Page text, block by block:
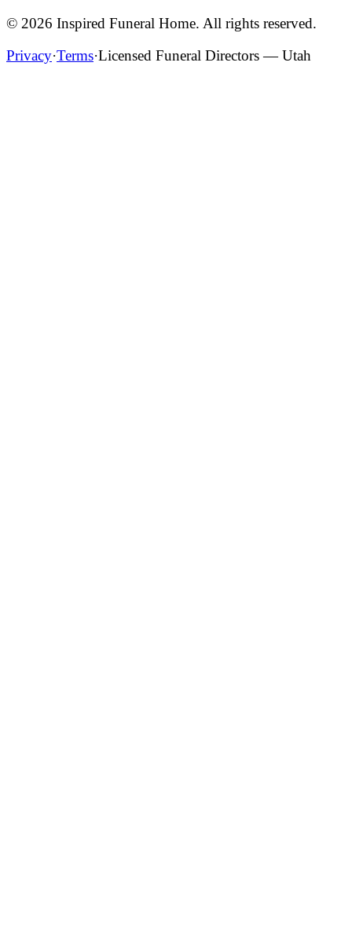
© 2026 Inspired Funeral Home. All rights reserved.
Privacy·Terms·Licensed Funeral Directors — Utah